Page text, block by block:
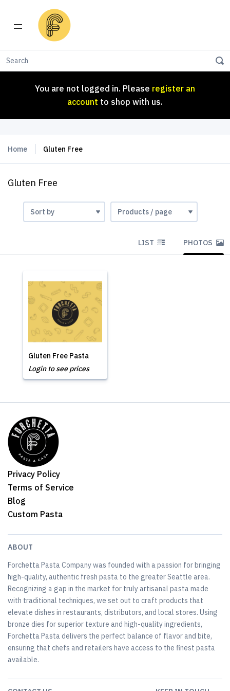
You are not logged in. Please register an
account to shop with us.
You are not logged in. Please
account
Home Gluten Free
Gluten Free
LIST PHOTOS
Gluten Free Pasta
Login to see prices
Privacy Policy
Terms of Service
Blog
Custom Pasta
ABOUT
Forchetta Pasta Company was founded with a passion for bringing
high-quality, authentic fresh pasta to the greater Seattle area.
Recognizing a gap in the market for truly artisanal pasta made
with traditional techniques, we set out to craft products that
elevate dishes in restaurants, distributors, and local stores. Using
bronze dies for superior texture and high-quality ingredients,
Forchetta Pasta delivers the perfect balance of flavor and bite,
ensuring that chefs and retailers have access to the finest pasta
available.